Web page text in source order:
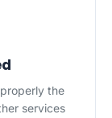
the
services